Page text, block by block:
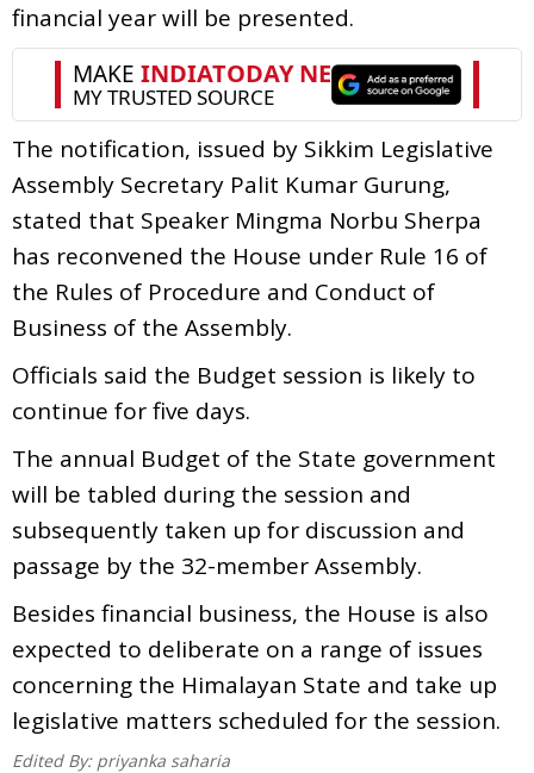
financial year will be presented.
The notification, issued by Sikkim Legislative
Assembly Secretary Palit Kumar Gurung,
stated that Speaker Mingma Norbu Sherpa
has reconvened the House under Rule 16 of
the Rules of Procedure and Conduct of
Business of the Assembly.
Officials said the Budget session is likely to
continue for five days.
The annual Budget of the State government
will be tabled during the session and
subsequently taken up for discussion and
passage by the 32-member Assembly.
Besides financial business, the House is also
expected to deliberate on a range of issues
concerning the Himalayan State and take up
legislative matters scheduled for the session.
Edited By: priyanka saharia